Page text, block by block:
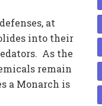
at
into their
As the
remain
a Monarch is